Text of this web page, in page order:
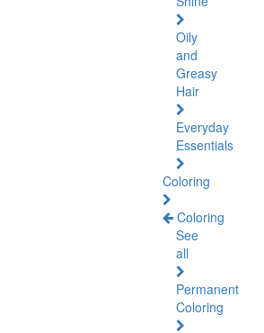
Oily
and
Greasy
Hair
Everyday
Essentials
Coloring
Coloring
See
all
Permanent
Coloring